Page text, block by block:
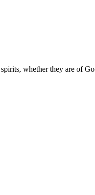
whether they are of